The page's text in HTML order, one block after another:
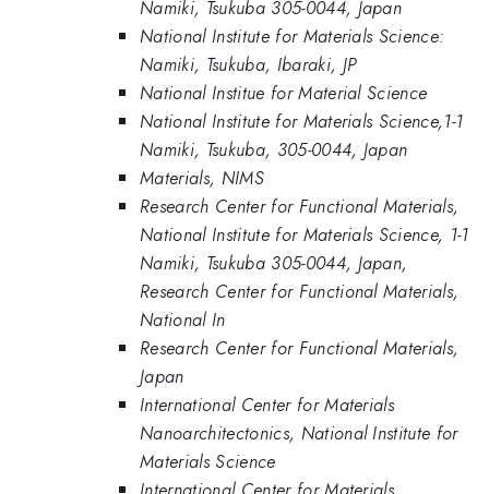
Namiki, Tsukuba 305-0044, Japan
National Institute for Materials Science:
Namiki, Tsukuba, Ibaraki, JP
National Institue for Material Science
National Institute for Materials Science,1-1
Namiki, Tsukuba, 305-0044, Japan
Materials, NIMS
Research Center for Functional Materials,
National Institute for Materials Science, 1-1
Namiki, Tsukuba 305-0044, Japan,
Research Center for Functional Materials,
National In
Research Center for Functional Materials,
Japan
International Center for Materials
Nanoarchitectonics, National Institute for
Materials Science